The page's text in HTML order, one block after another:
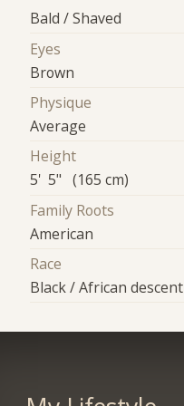
Bald / Shaved
Eyes
Brown
Physique
Average
Height
5' 5" (165 cm)
Family Roots
American
Race
Black / African descent